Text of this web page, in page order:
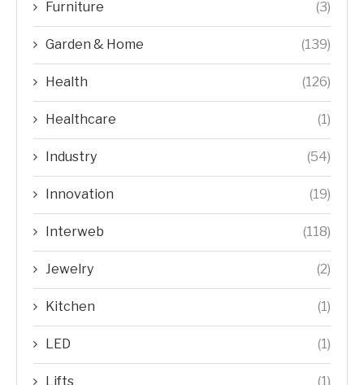
Furniture (3)
Garden & Home (139)
Health (126)
Healthcare (1)
Industry (54)
Innovation (19)
Interweb (118)
Jewelry (2)
Kitchen (1)
LED (1)
Lifts (1)